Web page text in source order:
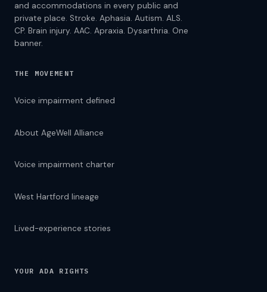
and accommodations in every public and
private place. Stroke. Aphasia. Autism. ALS.
CP. Brain injury. AAC. Apraxia. Dysarthria. One
banner.
THE MOVEMENT
Voice impairment defined
About AgeWell Alliance
Voice impairment charter
West Hartford lineage
Lived-experience stories
YOUR ADA RIGHTS